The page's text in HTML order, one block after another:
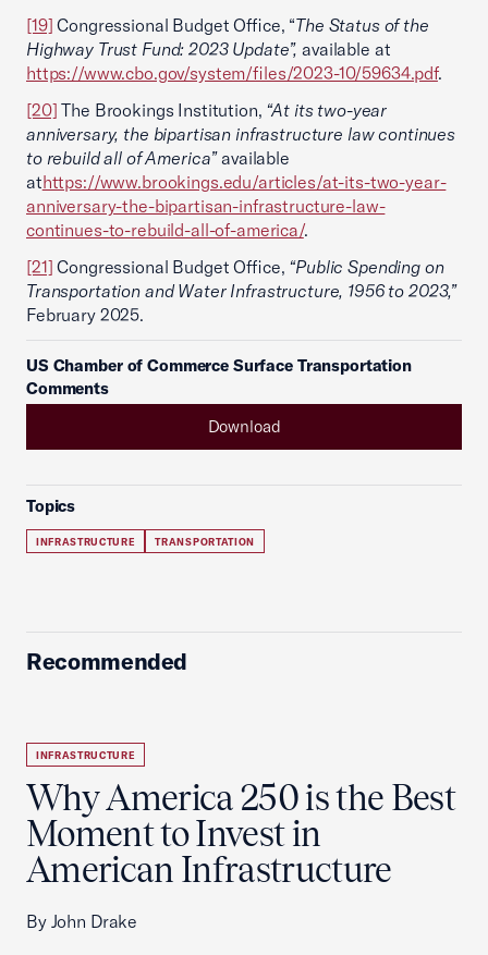
[19] Congressional Budget Office, “The Status of the
Highway Trust Fund: 2023 Update”, available at
https://www.cbo.gov/system/files/2023-10/59634.pdf.
[20] The Brookings Institution, “At its two-year
anniversary, the bipartisan infrastructure law continues
to rebuild all of America” available
athttps://www.brookings.edu/articles/at-its-two-year-
anniversary-the-bipartisan-infrastructure-law-
continues-to-rebuild-all-of-america/.
[21] Congressional Budget Office, “Public Spending on
Transportation and Water Infrastructure, 1956 to 2023,”
February 2025.
US Chamber of Commerce Surface Transportation
Comments
Download
Topics
INFRASTRUCTURE TRANSPORTATION
Recommended
INFRASTRUCTURE
Why America 250 is the Best
Moment to Invest in
American Infrastructure
By John Drake